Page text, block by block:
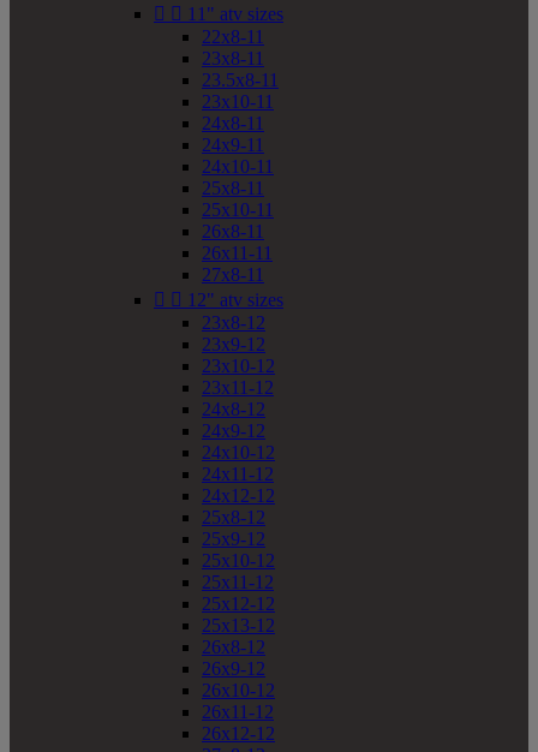
  11" atv sizes
22x8-11
23x8-11
23.5x8-11
23x10-11
24x8-11
24x9-11
24x10-11
25x8-11
25x10-11
26x8-11
26x11-11
27x8-11
  12" atv sizes
23x8-12
23x9-12
23x10-12
23x11-12
24x8-12
24x9-12
24x10-12
24x11-12
24x12-12
25x8-12
25x9-12
25x10-12
25x11-12
25x12-12
25x13-12
26x8-12
26x9-12
26x10-12
26x11-12
26x12-12